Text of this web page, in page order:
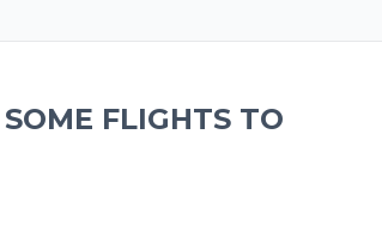
FLIGHTS TO